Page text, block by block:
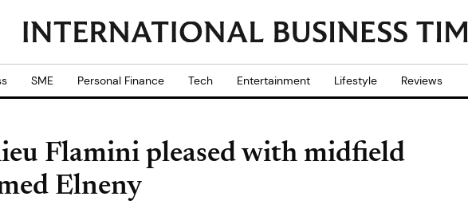
SME Personal Finance Tech Entertainment Lifestyle Reviews
Flamini pleased with midfield
Elneny